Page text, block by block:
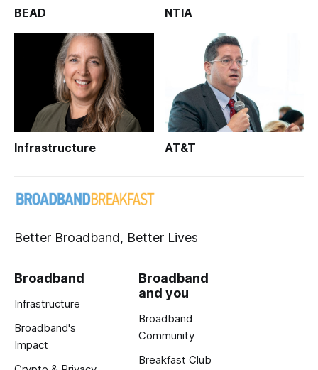
BEAD NTIA
Infrastructure AT&T
Better Broadband, Better Lives
Broadband
Infrastructure
Broadband's
Impact
Broadband
and you
Broadband
Community
Breakfast Club